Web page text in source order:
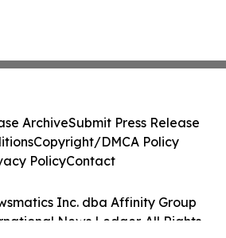
Inc. dba Affinity Group
News Ledger. All Rights
ArchiveSubmit Press Release
Copyright/DMCA Policy
PolicyContact